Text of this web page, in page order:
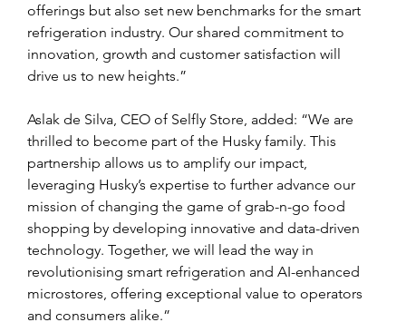
offerings but also set new benchmarks for the smart
refrigeration industry. Our shared commitment to
innovation, growth and customer satisfaction will
drive us to new heights.”
Aslak de Silva, CEO of Selfly Store, added: “We are
thrilled to become part of the Husky family. This
partnership allows us to amplify our impact,
leveraging Husky’s expertise to further advance our
mission of changing the game of grab-n-go food
shopping by developing innovative and data-driven
technology. Together, we will lead the way in
revolutionising smart refrigeration and AI-enhanced
microstores, offering exceptional value to operators
and consumers alike.”